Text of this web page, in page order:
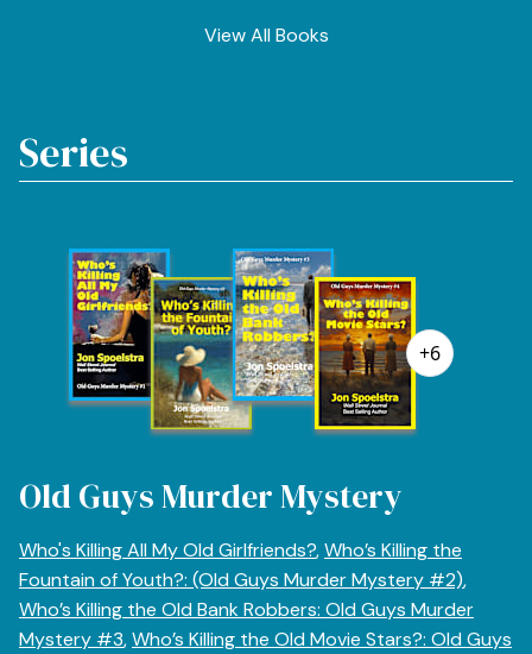
View All Books
Series
+6
Old Guys Murder Mystery
Who's Killing All My Old Girlfriends?,Who’s Killing the
Fountain of Youth?: (Old Guys Murder Mystery #2),
Who’s Killing the Old Bank Robbers: Old Guys Murder
Mystery #3,Who’s Killing the Old Movie Stars?: Old Guys